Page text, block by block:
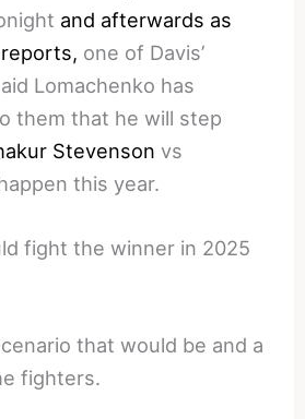
and afterwards as
one of Davis’
Lomachenko has
them that he will step
Stevenson vs
this year.
fight the winner in 2025
that would be and a
fighters.